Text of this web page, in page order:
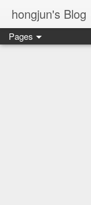
hongjun's Blog
Pages